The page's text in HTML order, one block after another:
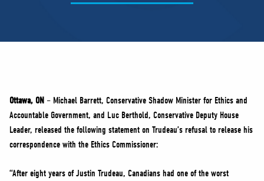
JOIN
MERCH
Ottawa, ON – Michael Barrett, Conservative Shadow Minister for Ethics and
Accountable Government, and Luc Berthold, Conservative Deputy House
Leader, released the following statement on Trudeau’s refusal to release his
correspondence with the Ethics Commissioner:
“After eight years of Justin Trudeau, Canadians had one of the worst